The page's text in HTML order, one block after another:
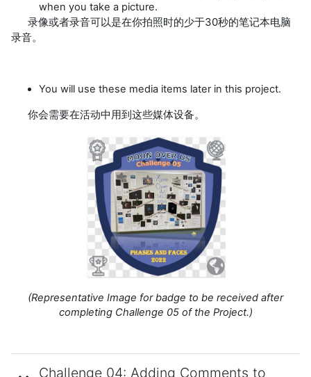
when you take a picture.
录像或者录音可以是在你拍照时的少于30秒的笔记本电脑
录音。
You will use these media items later in this project.
你会需要在活动中用到这些媒体设备。
(Representative Image for badge to be received after
completing Challenge 05 of the Project.)
Challenge 04: Adding Comments to